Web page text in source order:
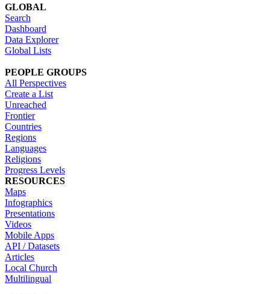
GLOBAL
Search
Dashboard
Data Explorer
Global Lists
PEOPLE GROUPS
All Perspectives
Create a List
Unreached
Frontier
Countries
Regions
Languages
Religions
Progress Levels
RESOURCES
Maps
Infographics
Presentations
Videos
Mobile Apps
API / Datasets
Articles
Local Church
Multilingual